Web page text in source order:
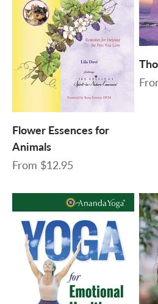
Flower Essences for
Animals
Sale price
From $12.95